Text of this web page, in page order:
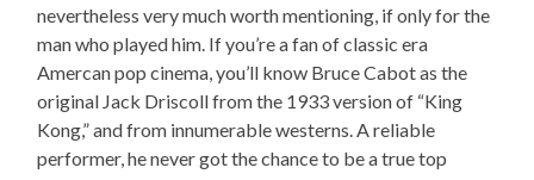
nevertheless very much worth mentioning, if only for the
man who played him. If you’re a fan of classic era
Amercan pop cinema, you’ll know Bruce Cabot as the
original Jack Driscoll from the 1933 version of “King
Kong,” and from innumerable westerns. A reliable
performer, he never got the chance to be a true top